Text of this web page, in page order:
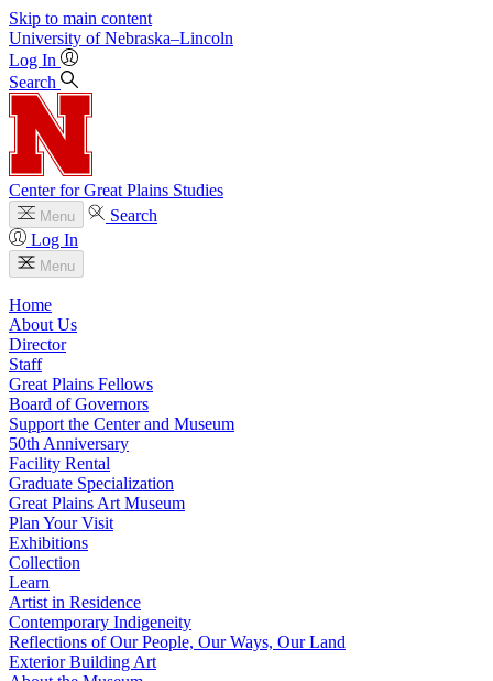
Skip to main content
University of Nebraska–Lincoln
Log In
Search
Center for Great Plains Studies
Menu
Search
Log In
Menu
Home
About Us
Director
Staff
Great Plains Fellows
Board of Governors
Support the Center and Museum
50th Anniversary
Facility Rental
Graduate Specialization
Great Plains Art Museum
Plan Your Visit
Exhibitions
Collection
Learn
Artist in Residence
Contemporary Indigeneity
Reflections of Our People, Our Ways, Our Land
Exterior Building Art